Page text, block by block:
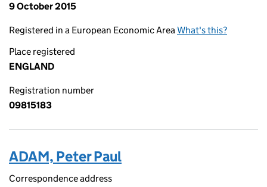
9 October 2015
Registered in a European Economic AreaWhat's this?
Place registered
ENGLAND
Registration number
09815183
ADAM, Peter Paul
Correspondence address